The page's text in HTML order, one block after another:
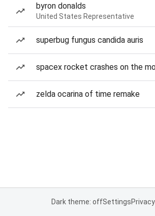
byron donalds
United States Representative
superbug fungus candida auris
spacex rocket crashes on the
zelda ocarina of time remake
Dark theme: offSettingsPrivacy